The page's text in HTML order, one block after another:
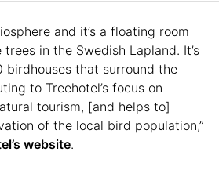
and it’s a floating room
in the Swedish Lapland. It’s
birdhouses that surround the
to Treehotel’s focus on
tourism, [and helps to]
of the local bird population,”
website.